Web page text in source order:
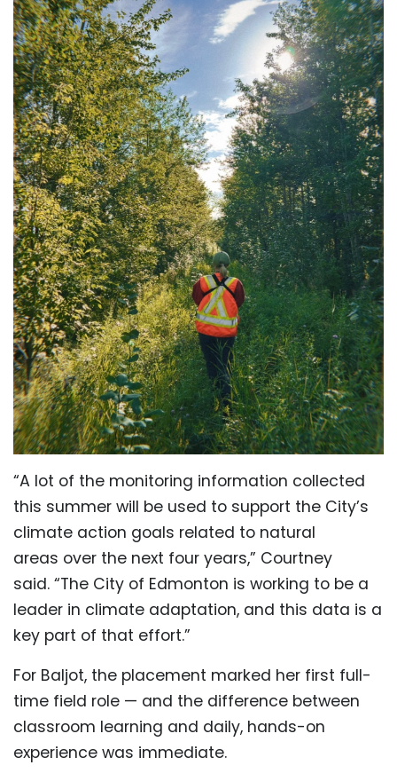
“A lot of the monitoring information collected
this summer will be used to support the City’s
climate action goals related to natural
areas over the next four years,” Courtney
said. “The City of Edmonton is working to be a
leader in climate adaptation, and this data is a
key part of that effort.”
For Baljot, the placement marked her first full-
time field role — and the difference between
classroom learning and daily, hands-on
experience was immediate.